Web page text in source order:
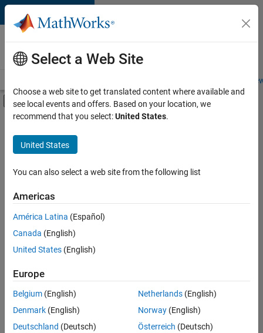
Skip to content
Careers at
MathWorks
Students and
Off-Canvas Navigation Menu Toggle
Main Content
Save
Jobs
Senior Software Engineer in Test
Senior
Software
Engineer in
Test
Engineering |
Experienced
Senior Software Engineer in Test - Simulink
Senior
Software
Select a Web Site
Choose a web site to get translated content where available and
see local events and offers. Based on your location, we
recommend that you select:United States.
United States
You can also select a web site from the following list
Americas
América Latina (Español)
Canada (English)
United States (English)
Europe
Belgium (English)
Denmark (English)
Deutschland (Deutsch)
Netherlands(English)
Norway(English)
Österreich (Deutsch)